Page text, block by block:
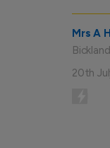
Mrs A
20th